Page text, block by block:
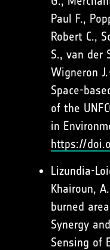
Paul F.,
Robert C.,
S., van der
Wigneron
Space-
of the
in
https://
Lizundia-
Khairoun,
burned
Synergy
Sensing of